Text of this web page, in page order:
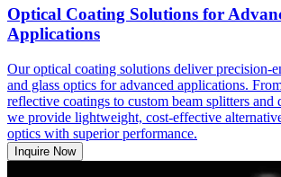
Optical Coating Solutions for
Applications
Our optical coating solutions deliver precision-
and glass optics for advanced applications.
reflective coatings to custom beam splitters and
we provide lightweight, cost-effective
optics with superior performance.
Inquire Now